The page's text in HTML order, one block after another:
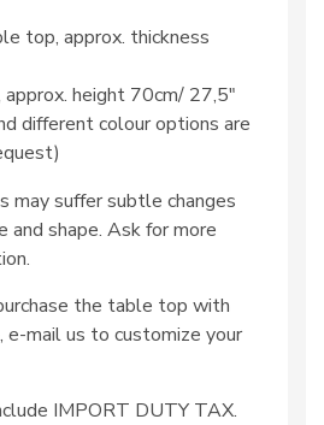
top, approx. thickness
approx. height 70cm/ 27,5″
different colour options are
may suffer subtle changes
and shape. Ask for more
the table top with
e-mail us to customize your
IMPORT DUTY TAX.